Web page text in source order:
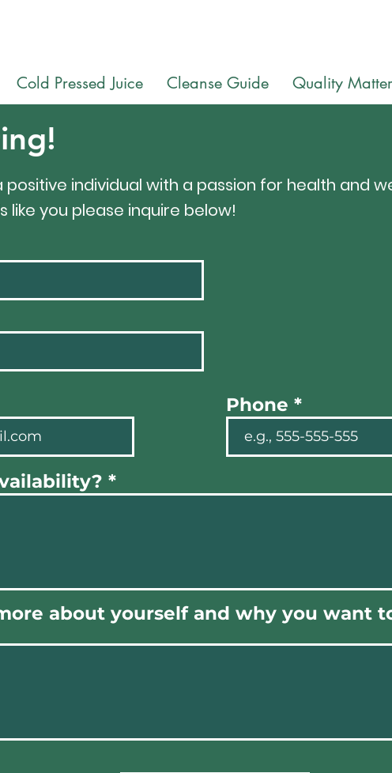
Cold Pressed Juice Cleanse Guide Quality
positive individual with a passion for health and
like you please inquire below!
Phone
about yourself and why you want